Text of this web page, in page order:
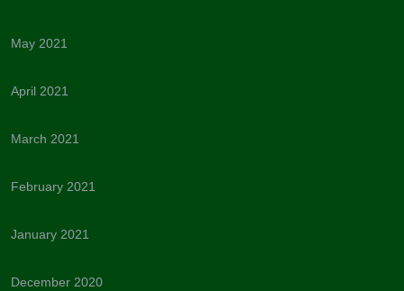
May 2021
April 2021
March 2021
February 2021
January 2021
December 2020